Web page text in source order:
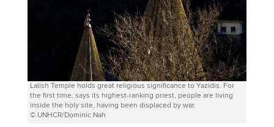
Lalish Temple holds great religious significance to Yazidis. For
the first time, says its highest-ranking priest, people are living
inside the holy site, having been displaced by war.
© UNHCR/Dominic Nah